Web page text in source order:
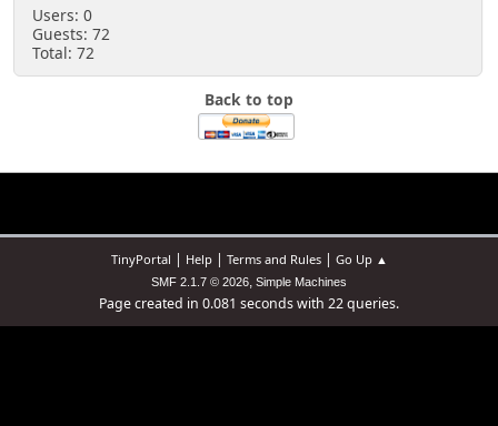
Users: 0
Guests: 72
Total: 72
Back to top
TinyPortal | Help| Terms and Rules| Go Up ▲
SMF 2.1.7 © 2026, Simple Machines
Page created in 0.081 seconds with 22 queries.